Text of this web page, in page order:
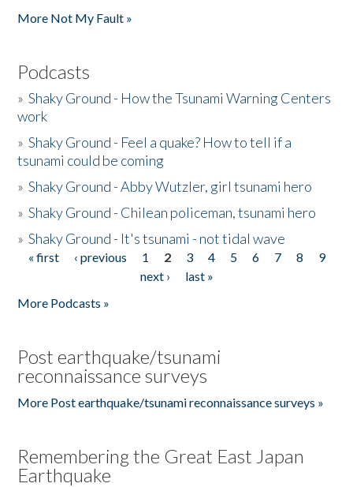
More Not My Fault »
Podcasts
»Shaky Ground - How the Tsunami Warning Centers
work
»Shaky Ground - Feel a quake? How to tell if a
tsunami could be coming
»Shaky Ground - Abby Wutzler, girl tsunami hero
»Shaky Ground - Chilean policeman, tsunami hero
»Shaky Ground - It's tsunami - not tidal wave
Pages
« first ‹ previous 1 2 3 4 5 6 7 8
9
next ›
last »
More Podcasts »
Post earthquake/tsunami
reconnaissance surveys
More Post earthquake/tsunami reconnaissance surveys »
Remembering the Great East Japan
Earthquake